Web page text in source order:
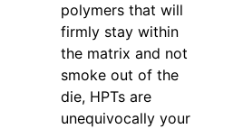
polymers that will
firmly stay within
the matrix and not
smoke out of the
die, HPTs are
unequivocally your